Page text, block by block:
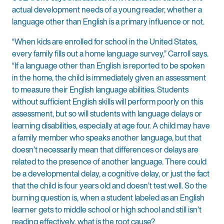
actual development needs of a young reader, whether a
language other than English is a primary influence or not.
“When kids are enrolled for school in the United States,
every family fills out a home language survey,” Carroll says.
“If a language other than English is reported to be spoken
in the home, the child is immediately given an assessment
to measure their English language abilities. Students
without sufficient English skills will perform poorly on this
assessment, but so will students with language delays or
learning disabilities, especially at age four. A child may have
a family member who speaks another language, but that
doesn’t necessarily mean that differences or delays are
related to the presence of another language. There could
be a developmental delay, a cognitive delay, or just the fact
that the child is four years old and doesn’t test well. So the
burning question is, when a student labeled as an English
learner gets to middle school or high school and still isn’t
reading effectively, what is the root cause?